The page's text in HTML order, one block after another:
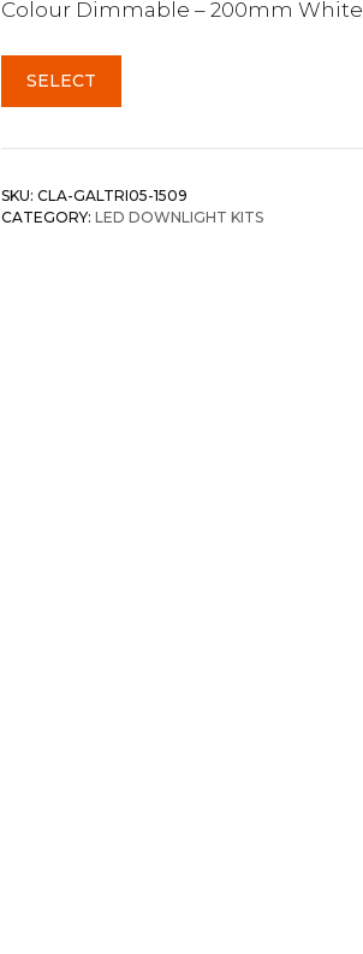
Colour Dimmable – 200mm White
SELECT
SKU: CLA-GALTRI05-1509
CATEGORY: LED DOWNLIGHT KITS